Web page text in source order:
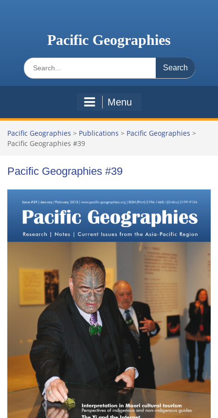
Pacific Geographies
Search
for:
Menu
Pacific Geographies > Publications > Pacific Geographies >
Pacific Geographies #39
Pacific Geographies #39